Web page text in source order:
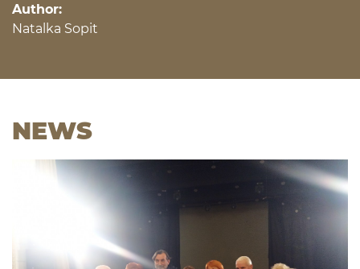
Author:
Natalka Sopit
NEWS